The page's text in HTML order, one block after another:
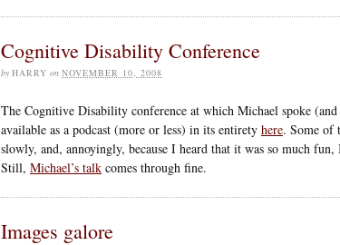
Cognitive Disability Conference
by HARRY on NOVEMBER 10, 2008
The Cognitive Disability conference at which Michael spoke
available as a podcast (more or less) in its entirety here. Some of
slowly, and, annoyingly, because I heard that it was so much fun,
Still, Michael’s talk comes through fine.
Images galore